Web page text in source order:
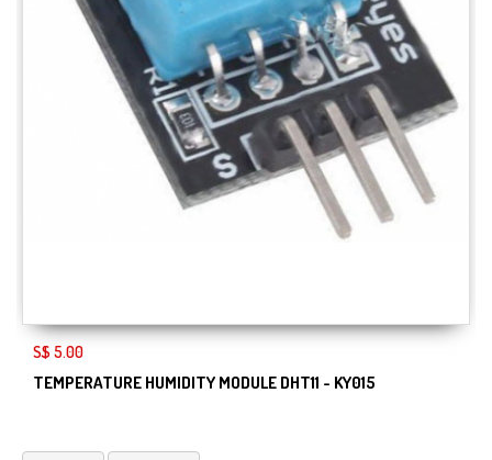
S$ 5.00
TEMPERATURE HUMIDITY MODULE DHT11 - KY015